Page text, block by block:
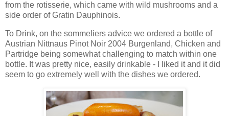
from the rotisserie, which came with wild mushrooms and a
side order of Gratin Dauphinois.
To Drink, on the sommeliers advice we ordered a bottle of
Austrian Nittnaus Pinot Noir 2004 Burgenland, Chicken and
Partridge being somewhat challenging to match within one
bottle. It was pretty nice, easily drinkable - I liked it and it did
seem to go extremely well with the dishes we ordered.